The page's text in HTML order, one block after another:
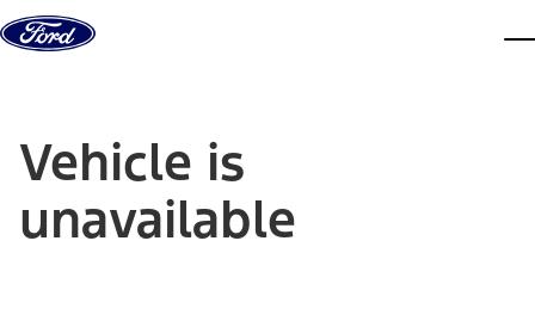
Skip to content
Vehicle is
unavailable